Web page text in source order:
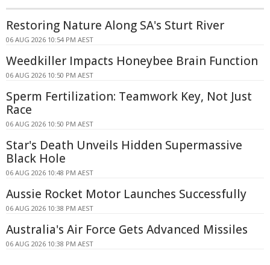
Restoring Nature Along SA's Sturt River
06 AUG 2026 10:54 PM AEST
Weedkiller Impacts Honeybee Brain Function
06 AUG 2026 10:50 PM AEST
Sperm Fertilization: Teamwork Key, Not Just
Race
06 AUG 2026 10:50 PM AEST
Star's Death Unveils Hidden Supermassive
Black Hole
06 AUG 2026 10:48 PM AEST
Aussie Rocket Motor Launches Successfully
06 AUG 2026 10:38 PM AEST
Australia's Air Force Gets Advanced Missiles
06 AUG 2026 10:38 PM AEST